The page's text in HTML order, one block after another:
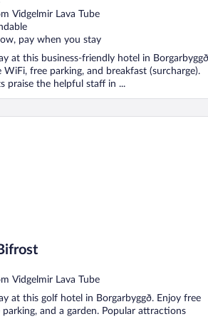
Vidgelmir Lava Tube
pay when you stay
at this business-friendly hotel in
WiFi, free parking, and breakfast (surcharge).
praise the helpful staff in ...
Vidgelmir Lava Tube
at this golf hotel in Borgarbyggð. Enjoy free
and a garden. Popular attractions